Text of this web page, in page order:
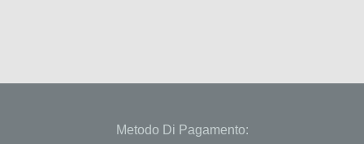
Metodo Di Pagamento: